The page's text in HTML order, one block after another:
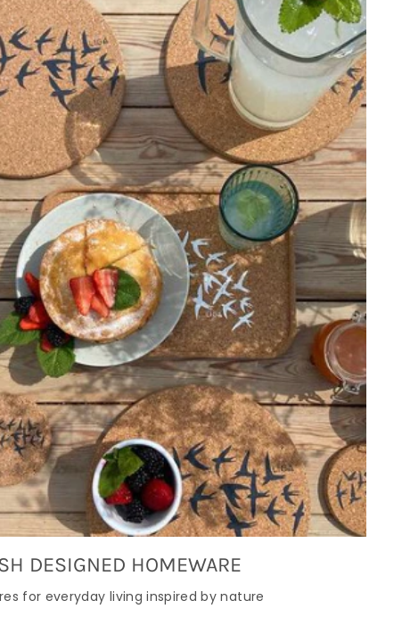
DESIGNED HOMEWARE
for everyday living inspired by nature